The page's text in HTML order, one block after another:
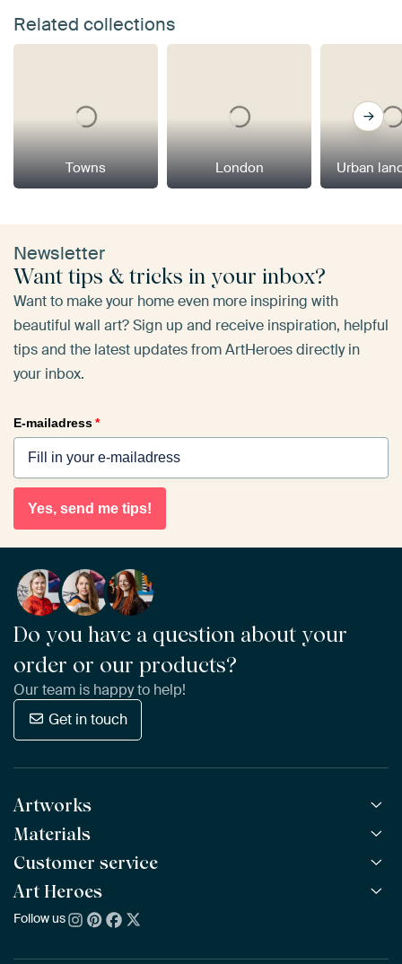
Related collections
Towns London Urban
Newsletter
Want tips & tricks in your inbox?
Want to make your home even more inspiring with
beautiful wall art? Sign up and receive inspiration, helpful
tips and the latest updates from ArtHeroes directly in
your inbox.
E-mailadress*
Yes, send me tips!
Do you have a question about your
order or our products?
Our team is happy to help!
Get in touch
Artworks
All Works
All Collections
All Artists
Bestsellers
New Arrivals
Materials
ArtFrame™ POPULAR
Wooden ArtFrame™
Wallpaper
Customer service
Frequently Asked Questions
Ordering
Art Heroes
About us
Follow us